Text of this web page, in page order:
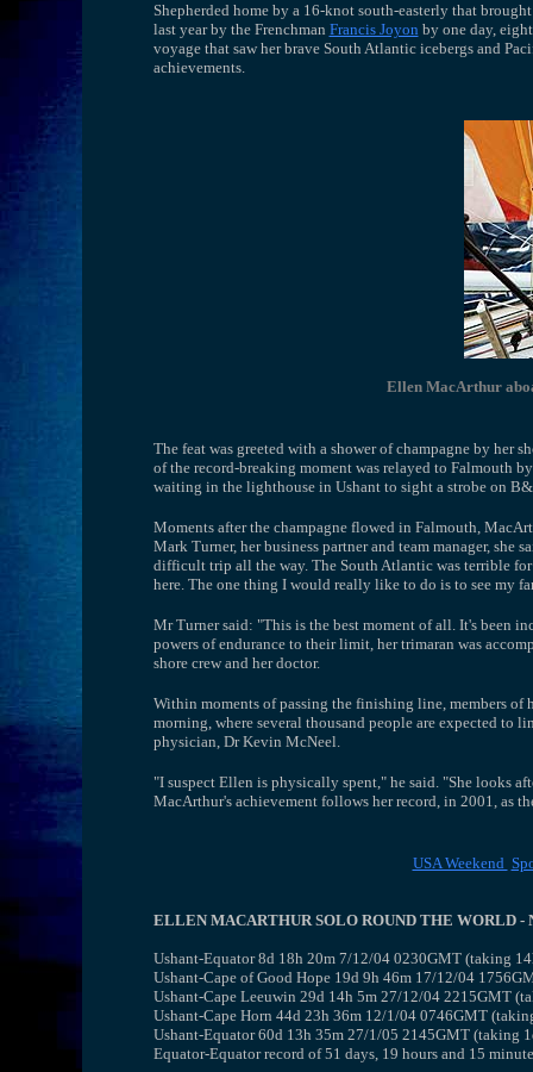
Shepherded home by a 16-knot south-easterly that
last year by the Frenchman Francis Joyon by one day,
voyage that saw her brave South Atlantic icebergs and
achievements.
Ellen MacArthur
The feat was greeted with a shower of champagne by her
of the record-breaking moment was relayed to Falmouth
waiting in the lighthouse in Ushant to sight a strobe on
Moments after the champagne flowed in Falmouth,
Mark Turner, her business partner and team manager,
difficult trip all the way. The South Atlantic was terrible
here. The one thing I would really like to do is to see my
Mr Turner said: "This is the best moment of all. It's been
powers of endurance to their limit, her trimaran was
shore crew and her doctor.
Within moments of passing the finishing line, members of
morning, where several thousand people are expected to
physician, Dr Kevin McNeel.
"I suspect Ellen is physically spent," he said. "She looks
MacArthur's achievement follows her record, in 2001, as
USA Weekend
ELLEN MACARTHUR SOLO ROUND THE WORLD -
Ushant-Equator 8d 18h 20m 7/12/04 0230GMT (taking
Ushant-Cape of Good Hope 19d 9h 46m 17/12/04
Ushant-Cape Leeuwin 29d 14h 5m 27/12/04 2215GMT
Ushant-Cape Horn 44d 23h 36m 12/1/04 0746GMT
Ushant-Equator 60d 13h 35m 27/1/05 2145GMT (taking
Equator-Equator record of 51 days, 19 hours and 15